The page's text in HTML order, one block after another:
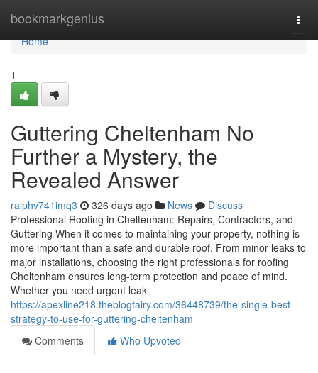
bookmarkgenius
Home
Home
1
Guttering Cheltenham No
Further a Mystery, the
Revealed Answer
ralphv741imq3 326 days ago News
Discuss
Professional Roofing in Cheltenham: Repairs, Contractors, and
Guttering When it comes to maintaining your property, nothing is
more important than a safe and durable roof. From minor leaks to
major installations, choosing the right professionals for roofing
Cheltenham ensures long-term protection and peace of mind.
Whether you need urgent leak
https://apexline218.theblogfairy.com/36448739/the-single-best-
strategy-to-use-for-guttering-cheltenham
Comments
Who Upvoted